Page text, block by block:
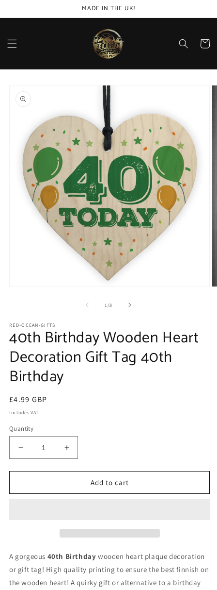
MADE IN THE UK!
Cart
product
information
1 /of
8
RED-OCEAN-GIFTS
40th Birthday Wooden Heart
Decoration Gift Tag 40th
Birthday
Regular
price
£4.99 GBP
Includes VAT
Quantity
Decrease
quantity
for
Birthday
40th
Birthday
Increase
quantity
for
Birthday
40th
Add to cart
A gorgeous 40th Birthdaywooden heart plaque decoration
or gift tag! High quality printing to ensure the best finnish on
the wooden heart! A quirky gift or alternative to a birthday